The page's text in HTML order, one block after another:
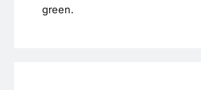
green.